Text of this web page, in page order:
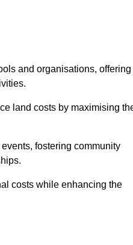
and organisations, offering
land costs by maximising
fostering community
costs while enhancing the